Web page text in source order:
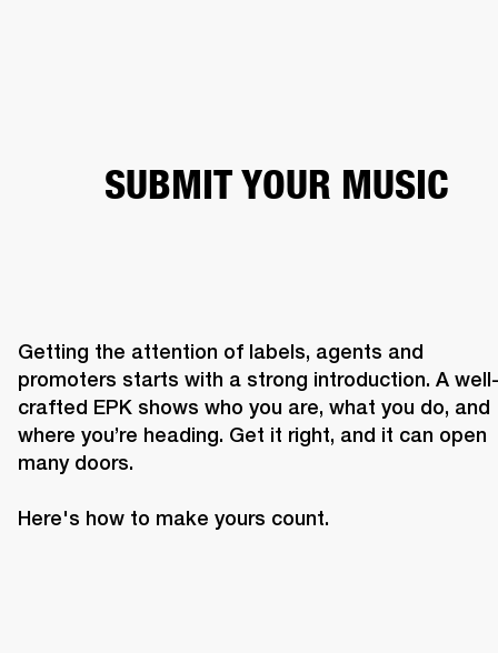
SUBMIT YOUR MUSIC
Getting the attention of labels, agents and
promoters starts with a strong introduction. A well-
crafted EPK shows who you are, what you do, and
where you’re heading. Get it right, and it can open
many doors.
Here's how to make yours count.